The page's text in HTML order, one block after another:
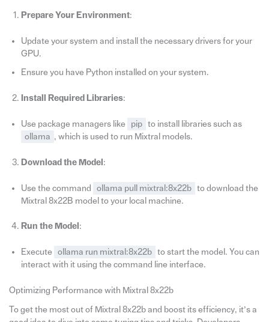
Prepare Your Environment:
Update your system and install the necessary drivers for your
GPU.
Ensure you have Python installed on your system.
Install Required Libraries:
Use package managers like pip
to install libraries such as
ollama , which is used to run Mixtral models.
Download the Model :
Use the command ollama pull mixtral:8x22b
to download the
Mixtral 8x22B model to your local machine.
Run the Model :
Execute ollama run mixtral:8x22b
to start the model. You can
interact with it using the command line interface.
Optimizing Performance with Mixtral 8x22b
To get the most out of Mixtral 8x22b and boost its efficiency, it’s a